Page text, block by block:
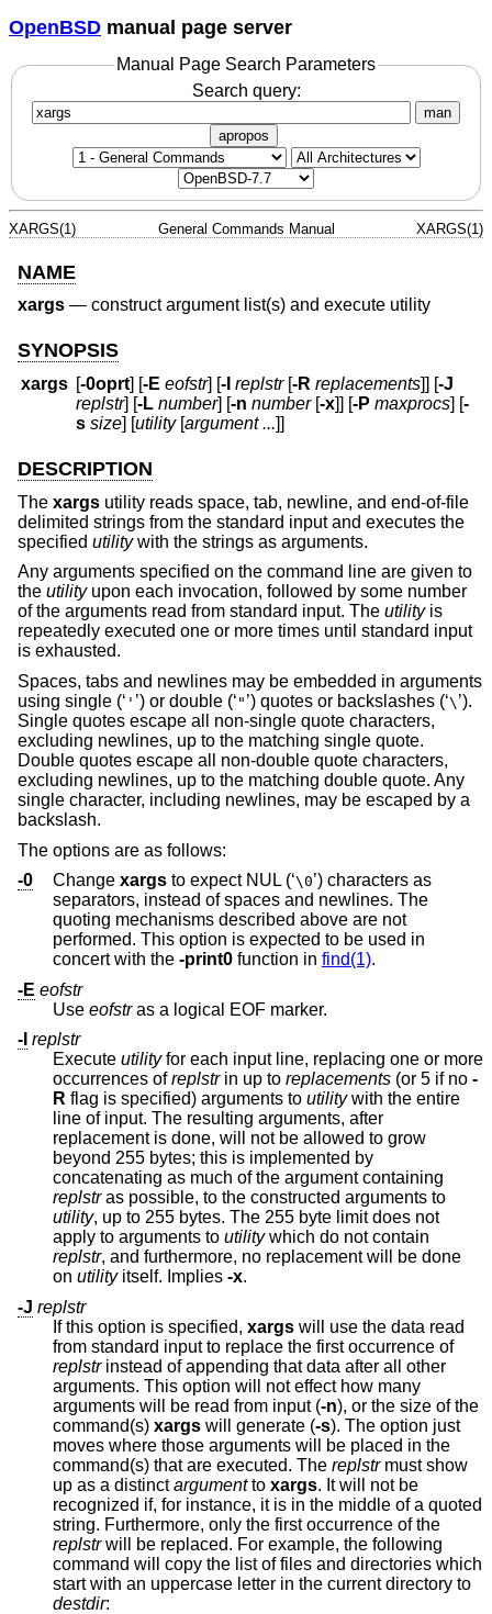
OpenBSD manual page server
Manual Page Search Parameters
Search query:
man
apropos
XARGS(1) General Commands Manual XARGS(1)
NAME
xargs — construct argument list(s) and execute utility
SYNOPSIS
xargs [-0oprt] [-E eofstr] [-I replstr[-R replacements]] [-J
replstr] [-L number] [-n number[-x]] [-P maxprocs] [-
s size] [utility[argument ...]]
DESCRIPTION
The xargs utility reads space, tab, newline, and end-of-file
delimited strings from the standard input and executes the
specified utilitywith the strings as arguments.
Any arguments specified on the command line are given to
the utilityupon each invocation, followed by some number
of the arguments read from standard input. The utilityis
repeatedly executed one or more times until standard input
is exhausted.
Spaces, tabs and newlines may be embedded in arguments
using single (‘ ' ’) or double (‘ " ’) quotes or backslashes (‘\ ’).
Single quotes escape all non-single quote characters,
excluding newlines, up to the matching single quote.
Double quotes escape all non-double quote characters,
excluding newlines, up to the matching double quote. Any
single character, including newlines, may be escaped by a
backslash.
The options are as follows:
-0
Change xargs to expect NUL (‘\0’) characters as
separators, instead of spaces and newlines. The
quoting mechanisms described above are not
performed. This option is expected to be used in
concert with the -print0 function in find(1).
-E eofstr
Use eofstras a logical EOF marker.
-I replstr
Execute utilityfor each input line, replacing one or more
occurrences ofreplstrin up to replacements (or 5 if no -
R flag is specified) arguments to utilitywith the entire
line of input. The resulting arguments, after
replacement is done, will not be allowed to grow
beyond 255 bytes; this is implemented by
concatenating as much of the argument containing
replstras possible, to the constructed arguments to
utility, up to 255 bytes. The 255 byte limit does not
apply to arguments to utility
which do not contain
replstr, and furthermore, no replacement will be done
on utilityitself. Implies -x.
-J replstr
If this option is specified, xargs will use the data read
from standard input to replace the first occurrence of
replstrinstead of appending that data after all other
arguments. This option will not effect how many
arguments will be read from input (-n), or the size of the
command(s) xargs will generate (-s). The option just
moves where those arguments will be placed in the
command(s) that are executed. The replstrmust show
up as a distinctargumentto xargs. It will not be
recognized if, for instance, it is in the middle of a quoted
string. Furthermore, only the first occurrence of the
replstrwill be replaced. For example, the following
command will copy the list of files and directories which
start with an uppercase letter in the current directory to
destdir: